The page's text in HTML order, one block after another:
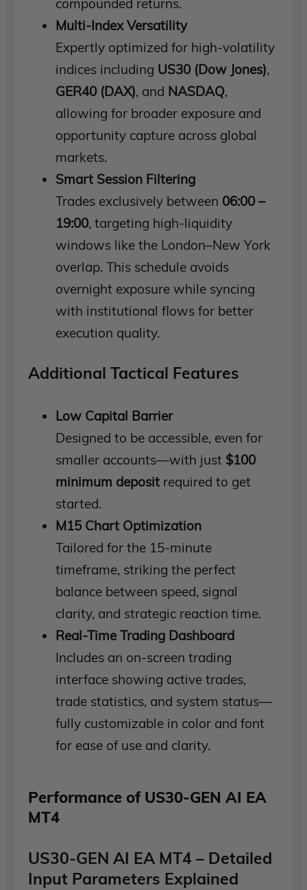
Multi-Index Versatility
Expertly optimized for high-volatility
indices including US30 (Dow Jones),
GER40 (DAX), and NASDAQ,
allowing for broader exposure and
opportunity capture across global
markets.
Smart Session Filtering
Trades exclusively between 06:00 –
19:00, targeting high-liquidity
windows like the London–New York
overlap. This schedule avoids
overnight exposure while syncing
with institutional flows for better
execution quality.
Additional Tactical Features
Low Capital Barrier
Designed to be accessible, even for
smaller accounts—with just $100
minimum deposit required to get
started.
M15 Chart Optimization
Tailored for the 15-minute
timeframe, striking the perfect
balance between speed, signal
clarity, and strategic reaction time.
Real-Time Trading Dashboard
Includes an on-screen trading
interface showing active trades,
trade statistics, and system status—
fully customizable in color and font
for ease of use and clarity.
Performance of US30-GEN AI EA
MT4
US30-GEN AI EA MT4 – Detailed
Input Parameters Explained